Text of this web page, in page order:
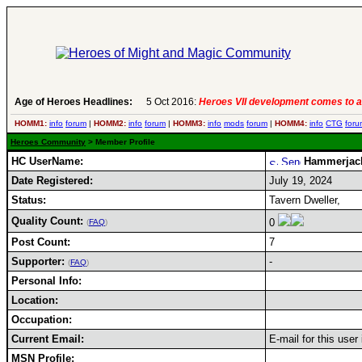
Age of Heroes Headlines: 5 Oct 2016: Heroes VII development comes to
HOMM1: info forum | HOMM2: info forum | HOMM3: info mods forum | HOMM4: info CTG
Heroes Community > Member Profile
HC UserName:
Date Registered:
July 19, 2024
Status:
Tavern Dweller,
Quality Count: (FAQ)
0
Post Count:
7
Supporter: (FAQ)
-
Personal Info:
Location:
Occupation:
Current Email:
E-mail for this
MSN Profile: